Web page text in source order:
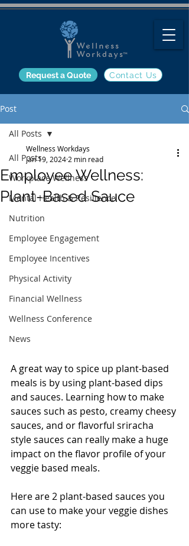
Contact Us
Request a Quote
Post
All Posts
Workplace Wellness
Mental Health & Resilience
Nutrition
Employee Engagement
Employee Incentives
Physical Activity
Financial Wellness
Wellness Conference
News
All Posts
Employee Wellness:
Plant-Based Sauce
Wellness Workdays
Jan 19, 2024 2 min read
A great way to spice up plant-based
meals is by using plant-based dips
and sauces. Learning how to make
sauces such as pesto, creamy cheesy
sauces, and or flavorful sriracha
style sauces can really make a huge
impact on the flavor profile of your
veggie based meals.
Here are 2 plant-based sauces you
can use to make your veggie dishes
more tasty: